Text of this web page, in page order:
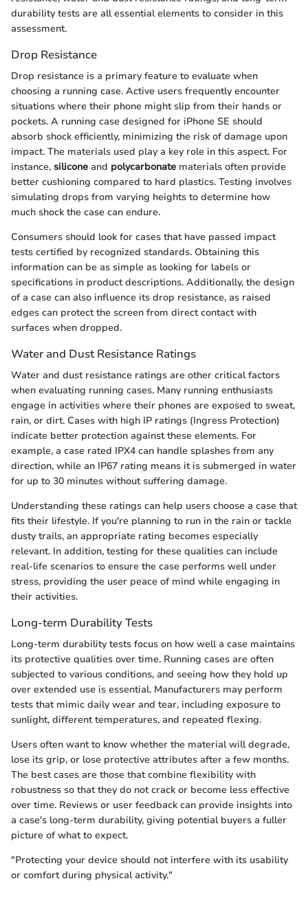
durability tests are all essential elements to consider in this
assessment.
Drop Resistance
Drop resistance is a primary feature to evaluate when
choosing a running case. Active users frequently encounter
situations where their phone might slip from their hands or
pockets. A running case designed for iPhone SE should
absorb shock efficiently, minimizing the risk of damage upon
impact. The materials used play a key role in this aspect. For
instance, silicone and polycarbonate materials often provide
better cushioning compared to hard plastics. Testing involves
simulating drops from varying heights to determine how
much shock the case can endure.
Consumers should look for cases that have passed impact
tests certified by recognized standards. Obtaining this
information can be as simple as looking for labels or
specifications in product descriptions. Additionally, the design
of a case can also influence its drop resistance, as raised
edges can protect the screen from direct contact with
surfaces when dropped.
Water and Dust Resistance Ratings
Water and dust resistance ratings are other critical factors
when evaluating running cases. Many running enthusiasts
engage in activities where their phones are exposed to sweat,
rain, or dirt. Cases with high IP ratings (Ingress Protection)
indicate better protection against these elements. For
example, a case rated IPX4 can handle splashes from any
direction, while an IP67 rating means it is submerged in water
for up to 30 minutes without suffering damage.
Understanding these ratings can help users choose a case that
fits their lifestyle. If you're planning to run in the rain or tackle
dusty trails, an appropriate rating becomes especially
relevant. In addition, testing for these qualities can include
real-life scenarios to ensure the case performs well under
stress, providing the user peace of mind while engaging in
their activities.
Long-term Durability Tests
Long-term durability tests focus on how well a case maintains
its protective qualities over time. Running cases are often
subjected to various conditions, and seeing how they hold up
over extended use is essential. Manufacturers may perform
tests that mimic daily wear and tear, including exposure to
sunlight, different temperatures, and repeated flexing.
Users often want to know whether the material will degrade,
lose its grip, or lose protective attributes after a few months.
The best cases are those that combine flexibility with
robustness so that they do not crack or become less effective
over time. Reviews or user feedback can provide insights into
a case's long-term durability, giving potential buyers a fuller
picture of what to expect.
"Protecting your device should not interfere with its usability
or comfort during physical activity."